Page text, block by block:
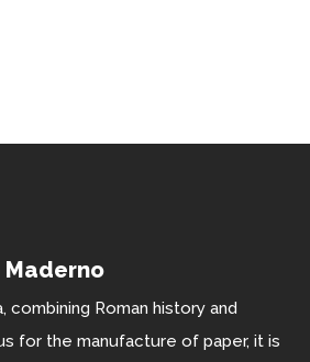
Maderno
combining Roman history and
for the manufacture of paper, it is